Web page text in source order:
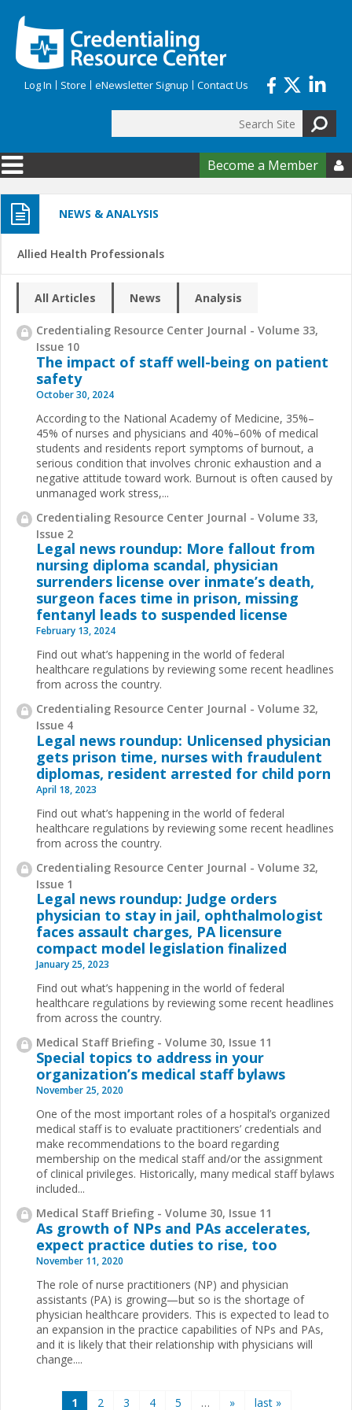
Log In Store eNewsletter Signup Contact Us
Search form
Become a Member 
NEWS & ANALYSIS
Allied Health Professionals
All Articles News Analysis
Credentialing Resource Center Journal - Volume 33,
Issue 10
The impact of staff well-being on patient
safety
October 30, 2024
According to the National Academy of Medicine, 35%–
45% of nurses and physicians and 40%–60% of medical
students and residents report symptoms of burnout, a
serious condition that involves chronic exhaustion and a
negative attitude toward work. Burnout is often caused by
unmanaged work stress,...
Credentialing Resource Center Journal - Volume 33,
Issue 2
Legal news roundup: More fallout from
nursing diploma scandal, physician
surrenders license over inmate’s death,
surgeon faces time in prison, missing
fentanyl leads to suspended license
February 13, 2024
Find out what’s happening in the world of federal
healthcare regulations by reviewing some recent headlines
from across the country.
Credentialing Resource Center Journal - Volume 32,
Issue 4
Legal news roundup: Unlicensed physician
gets prison time, nurses with fraudulent
diplomas, resident arrested for child porn
April 18, 2023
Find out what’s happening in the world of federal
healthcare regulations by reviewing some recent headlines
from across the country.
Credentialing Resource Center Journal - Volume 32,
Issue 1
Legal news roundup: Judge orders
physician to stay in jail, ophthalmologist
faces assault charges, PA licensure
compact model legislation finalized
January 25, 2023
Find out what’s happening in the world of federal
healthcare regulations by reviewing some recent headlines
from across the country.
Medical Staff Briefing - Volume 30, Issue 11
Special topics to address in your
organization’s medical staff bylaws
November 25, 2020
One of the most important roles of a hospital’s organized
medical staff is to evaluate practitioners’ credentials and
make recommendations to the board regarding
membership on the medical staff and/or the assignment
of clinical privileges. Historically, many medical staff bylaws
included...
Medical Staff Briefing - Volume 30, Issue 11
As growth of NPs and PAs accelerates,
expect practice duties to rise, too
November 11, 2020
The role of nurse practitioners (NP) and physician
assistants (PA) is growing—but so is the shortage of
physician healthcare providers. This is expected to lead to
an expansion in the practice capabilities of NPs and PAs,
and it is likely that their relationship with physicians will
change....
1 2 3 4 5 … » last »